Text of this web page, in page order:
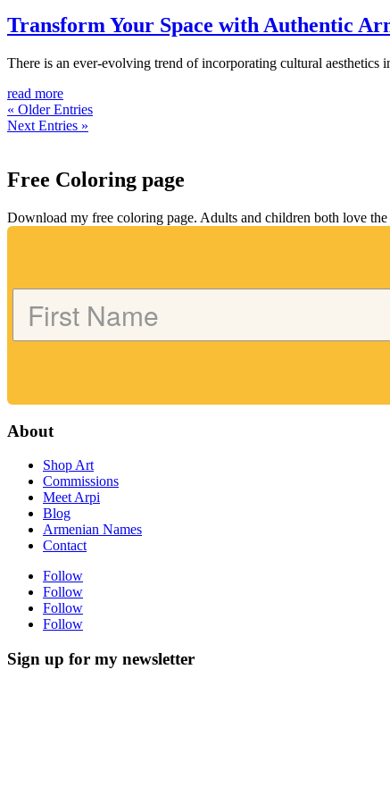
Transform Your Space with Authentic
There is an ever-evolving trend of incorporating cultural
read more
« Older Entries
Next Entries »
Free Coloring page
Download my free coloring page. Adults and children both love
About
Shop Art
Commissions
Meet Arpi
Blog
Armenian Names
Contact
Follow
Follow
Follow
Follow
Sign up for my newsletter